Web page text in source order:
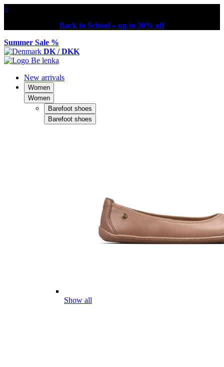
×
Back to School – up to 30% off
Summer Sale %
DK / DKK
New arrivals
Women
Women
Barefoot shoes
Barefoot shoes
Show all